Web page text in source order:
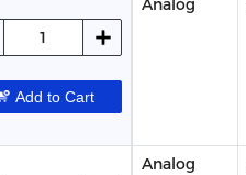
Add to Cart
Analog
Analog